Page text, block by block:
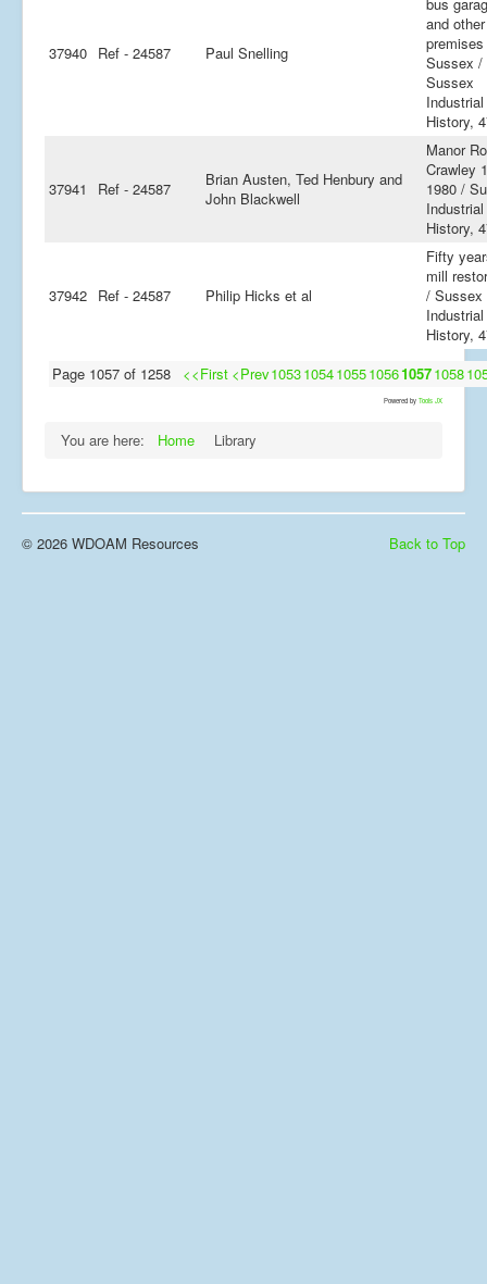
37940 Ref - 24587 Paul Snelling
and other
Sussex /
Sussex
Industrial
History,
37941 Ref - 24587
Brian Austen, Ted Henbury and
John Blackwell
Manor
Crawley
1980 /
Industrial
History,
37942 Ref - 24587 Philip Hicks et al
Fifty
mill
/ Sussex
Industrial
History,
Page 1057 of 1258
<<First <Prev105310541055105610571058
Powered by Tools JX
You are here: Home Library
Back to Top
© 2026 WDOAM Resources